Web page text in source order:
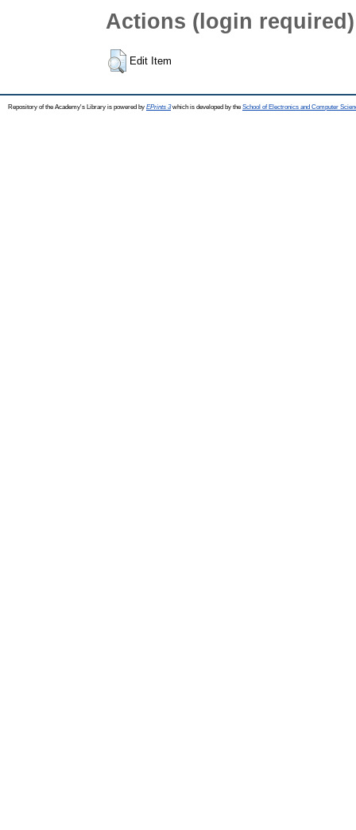
Actions (login required)
Edit Item
Repository of the Academy's Library is powered by EPrints 3which is developed by the School of Electronics and Computer